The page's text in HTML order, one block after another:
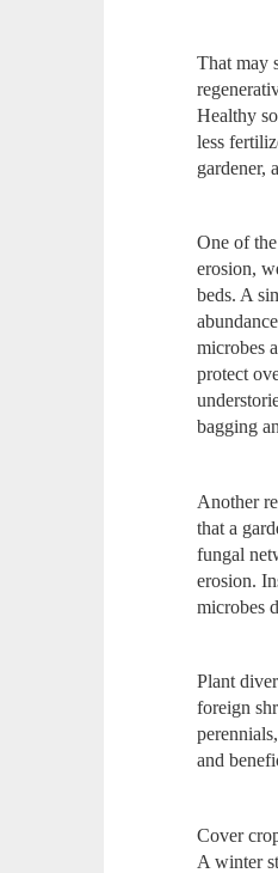
That may
Healthy
less
gardener,
One of
erosion,
beds. A
microbes
protect
bagging
Another
that a
fungal
erosion.
microbes
Plant
foreign
and
Cover
A winter